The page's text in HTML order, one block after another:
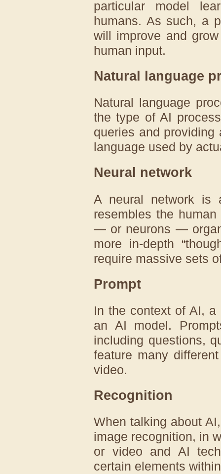
particular model
humans. As such, a
will improve and
human input.
Natural language
Natural language
the type of AI
queries and providing
language used by
Neural network
A neural network is
resembles the
— or neurons —
more in-depth
require massive sets
Prompt
In the context of AI,
an AI model.
including questions,
feature many
video.
Recognition
When talking about
image recognition, in
or video and AI
certain elements